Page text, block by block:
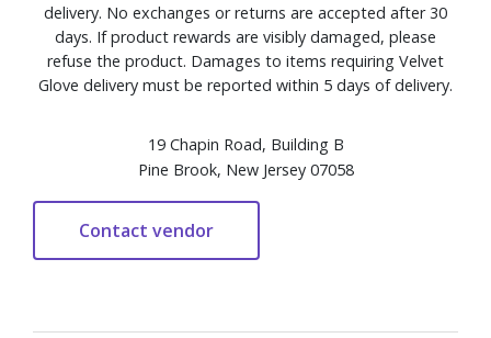
delivery. No exchanges or returns are accepted after 30
days. If product rewards are visibly damaged, please
refuse the product. Damages to items requiring Velvet
Glove delivery must be reported within 5 days of delivery.
19 Chapin Road, Building B
Pine Brook, New Jersey 07058